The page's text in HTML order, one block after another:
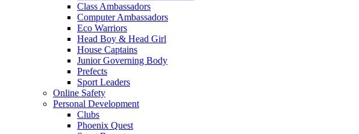
Class Ambassadors
Computer Ambassadors
Eco Warriors
Head Boy & Head Girl
House Captains
Junior Governing Body
Prefects
Sport Leaders
Online Safety
Personal Development
Clubs
Phoenix Quest